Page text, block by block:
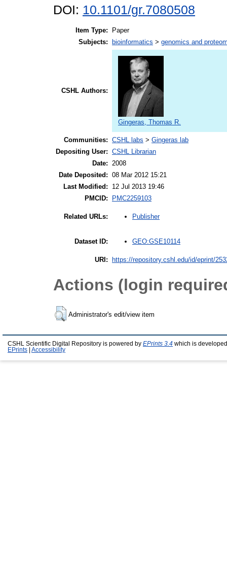
DOI: 10.1101/gr.7080508
Item Type:
Paper
Subjects:
bioinformatics > genomics and
CSHL Authors:
Gingeras, Thomas R.
Communities: CSHL labs > Gingeras lab
Depositing User: CSHL Librarian
Date: 2008
Date Deposited: 08 Mar 2012 15:21
Last Modified:
12 Jul 2013 19:46
PMCID:
PMC2259103
Related URLs: Publisher
Dataset ID: GEO:GSE10114
URI: https://repository.cshl.edu/id/eprint/
Actions (login
Administrator's edit/view item
CSHL Scientific Digital Repository is powered by EPrints 3.4 which is
EPrints
Accessibility